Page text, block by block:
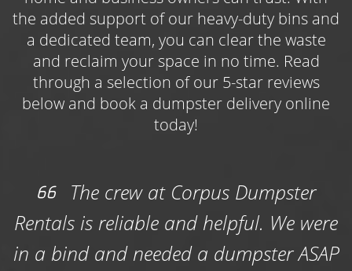
available dumpster sizes online and get
started on your landscaping efforts today!
Choose the Roll Off Dumpster Rental Sinton
Contractors Use Year-Round
Use the roll off dumpster rental Sinton
contractors and construction professionals
simultaneously keeping their work sites safe
and free of bulky, potentially hazardous
waste. Whether you’re managing an
upcoming commercial roof replacement
project or are in the thick of a housing
the added support of our heavy-duty bins and
a dedicated team, you can clear the waste
and reclaim your space in no time. Read
through a selection of our 5-star reviews
below and book a dumpster delivery online
today!
The crew at Corpus Dumpster
Rentals is reliable and helpful. We were
in a bind and needed a dumpster ASAP